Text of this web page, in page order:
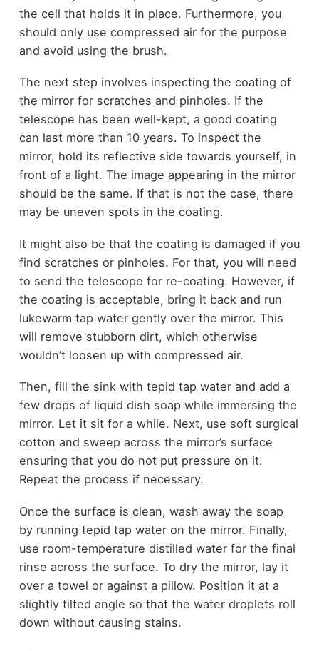
the cell that holds it in place. Furthermore, you
should only use compressed air for the purpose
and avoid using the brush.
The next step involves inspecting the coating of
the mirror for scratches and pinholes. If the
telescope has been well-kept, a good coating
can last more than 10 years. To inspect the
mirror, hold its reflective side towards yourself, in
front of a light. The image appearing in the mirror
should be the same. If that is not the case, there
may be uneven spots in the coating.
It might also be that the coating is damaged if you
find scratches or pinholes. For that, you will need
to send the telescope for re-coating. However, if
the coating is acceptable, bring it back and run
lukewarm tap water gently over the mirror. This
will remove stubborn dirt, which otherwise
wouldn’t loosen up with compressed air.
Then, fill the sink with tepid tap water and add a
few drops of liquid dish soap while immersing the
mirror. Let it sit for a while. Next, use soft surgical
cotton and sweep across the mirror’s surface
ensuring that you do not put pressure on it.
Repeat the process if necessary.
Once the surface is clean, wash away the soap
by running tepid tap water on the mirror. Finally,
use room-temperature distilled water for the final
rinse across the surface. To dry the mirror, lay it
over a towel or against a pillow. Position it at a
slightly tilted angle so that the water droplets roll
down without causing stains.